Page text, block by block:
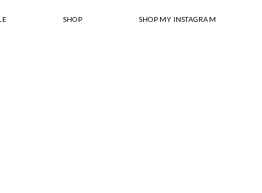
SHOP SHOP MY INSTAGRAM